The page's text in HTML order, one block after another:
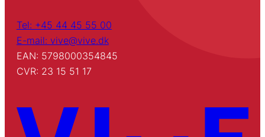
Tel: +45 44 45 55 00
E-mail: vive@vive.dk
EAN: 5798000354845
CVR: 23 15 51 17